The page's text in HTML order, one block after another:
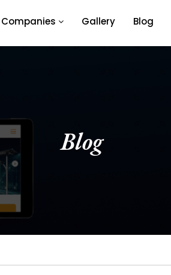
Companies Gallery Blog
Blog